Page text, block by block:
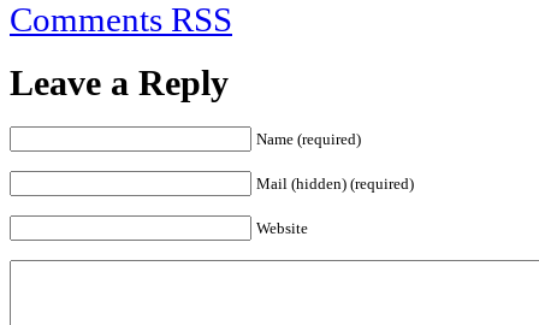
Comments RSS
Leave a Reply
Name (required)
Mail (hidden) (required)
Website